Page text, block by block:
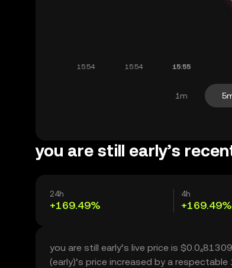
1m
you are still early’s
24h
+169.49%
4h
+169.49%
you are still early’s live price is
(early)’s price increased by a